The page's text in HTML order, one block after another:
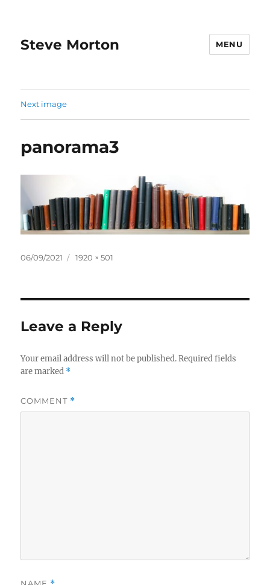
Steve Morton MENU
Next image
panorama3
Posted
06/09/2021
Full
1920 × 501
Leave a Reply
Your email address will not be published. Required fields
are marked *
COMMENT *